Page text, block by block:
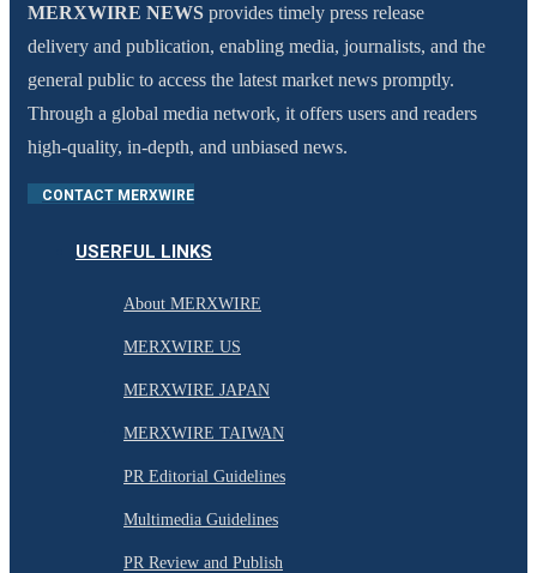
MERXWIRE NEWS provides timely press release
delivery and publication, enabling media, journalists, and the
general public to access the latest market news promptly.
Through a global media network, it offers users and readers
high-quality, in-depth, and unbiased news.
CONTACT MERXWIRE
USERFUL LINKS
About MERXWIRE
MERXWIRE US
MERXWIRE JAPAN
MERXWIRE TAIWAN
PR Editorial Guidelines
Multimedia Guidelines
PR Review and Publish